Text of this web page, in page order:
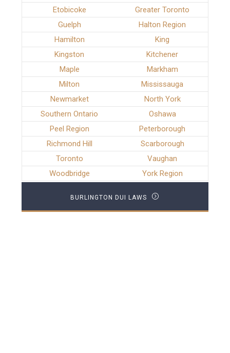
Etobicoke
Greater Toronto
Guelph
Halton Region
Hamilton
King
Kingston
Kitchener
Maple
Markham
Milton
Mississauga
Newmarket
North York
Southern Ontario
Oshawa
Peel Region
Peterborough
Richmond Hill
Scarborough
Toronto
Vaughan
Woodbridge
York Region
BURLINGTON DUI LAWS